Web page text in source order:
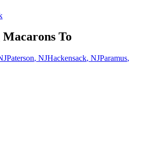
To
Paterson, NJHackensack, NJParamus,